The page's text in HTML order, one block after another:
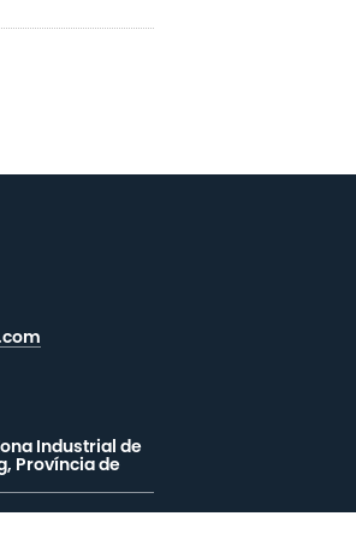
Industrial de
Província de